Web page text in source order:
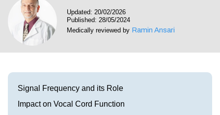
Updated: 20/02/2026
Published: 28/05/2024
Medically reviewed by Ramin Ansari
Signal Frequency and its Role
Impact on Vocal Cord Function